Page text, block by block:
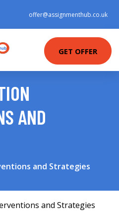
offer@assignmenthub.co.uk
GET OFFER
AND
and Strategies